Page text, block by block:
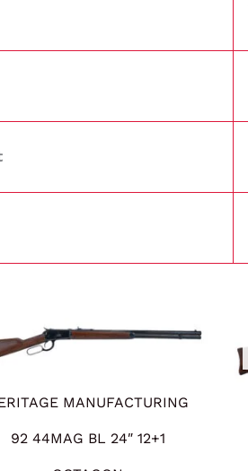
MANUFACTURING
92 44MAG BL 24″ 12+1